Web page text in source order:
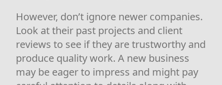
However, don’t ignore newer companies.
Look at their past projects and client
reviews to see if they are trustworthy and
produce quality work. A new business
may be eager to impress and might pay